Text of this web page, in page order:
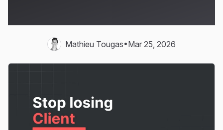
Mathieu Tougas•Mar 25, 2026